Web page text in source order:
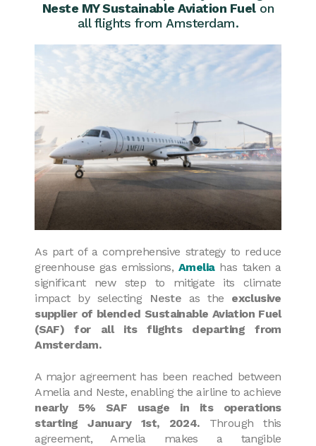
Neste MY Sustainable Aviation Fuelon
all flights from Amsterdam.
As part of a comprehensive strategy to reduce
greenhouse gas emissions,Amelia has taken a
significant new step to mitigate its climate
impact by selecting
Neste as the exclusive
supplier of blended Sustainable Aviation Fuel
(SAF) for all its flights departing from
Amsterdam.
A major agreement has been reached between
Amelia and Neste, enabling the airline to achieve
nearly 5% SAF usage in its operations
starting January 1st, 2024.Through this
agreement, Amelia makes a tangible